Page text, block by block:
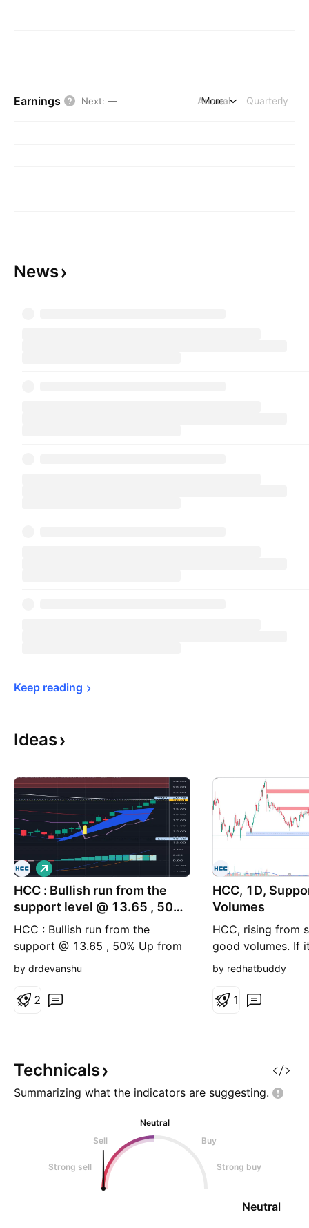
Earnings Next: — Annual Quarterly
More
News
Keep reading
Ideas
HCC : Bullish run from the
support level @ 13.65 , 50%
Up
HCC : Bullish run from the
support @ 13.65 , 50% Up from
13.65 to 20.75 in less than a
Red Band Resistance from 23 to
subject to risks. This is my
personal view, and it i
L
o
n
by drdevanshu
2
HCC, 1D,
Volumes
HCC, rising from
good volumes. If
then we can see
Target1: 23
by redhatbuddy
1
Technicals
Summarizing what the indicators are suggesting.
Neutral
Sell
Buy
Strong sell Strong buy
Neutral